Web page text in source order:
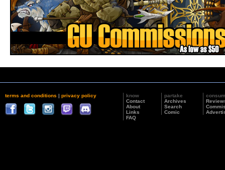
terms and conditions | privacy policy
know
Contact
About
Links
FAQ
partake
Archives
Search
Comic